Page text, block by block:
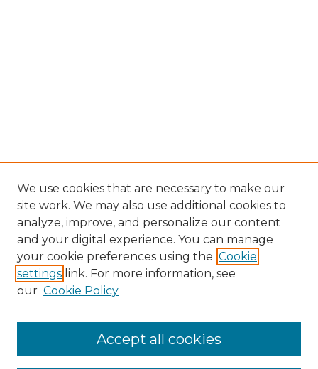
Browse
We use cookies that are necessary to make our
site work. We may also use additional cookies to
analyze, improve, and personalize our content
and your digital experience. You can manage
your cookie preferences using the Cookie
settings link. For more information, see
our Cookie Policy
Accept all cookies